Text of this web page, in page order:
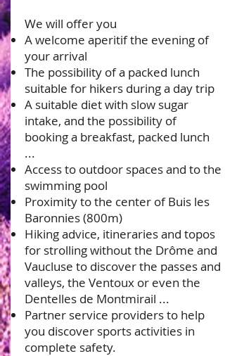
We will offer you
A welcome aperitif the evening of
your arrival
The possibility of a packed lunch
suitable for hikers during a day trip
A suitable diet with slow sugar
intake, and the possibility of
booking a breakfast, packed lunch
...
Access to outdoor spaces and to the
swimming pool
Proximity to the center of Buis les
Baronnies (800m)
Hiking advice, itineraries and topos
for strolling without the Drôme and
Vaucluse to discover the passes and
valleys, the Ventoux or even the
Dentelles de Montmirail ...
Partner service providers to help
you discover sports activities in
complete safety.